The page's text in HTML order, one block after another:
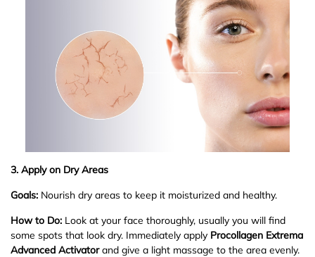
3. Apply on Dry Areas
Goals: Nourish dry areas to keep it moisturized and healthy.
How to Do: Look at your face thoroughly, usually you will find
some spots that look dry. Immediately apply Procollagen Extrema
Advanced Activatorand give a light massage to the area evenly.